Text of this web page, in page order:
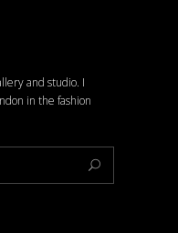
and studio. I
in the fashion